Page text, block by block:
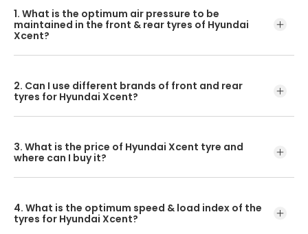
1. What is the optimum air pressure to be
maintained in the front & rear tyres of Hyundai
Xcent?
driver’s side.
2. Can I use different brands of front and rear
tyres for Hyundai Xcent?
may hamper with its performance and ride quality.
3. What is the price of Hyundai Xcent tyre and
where can I buy it?
offered by CEAT.
4. What is the optimum speed & load index of the
tyres for Hyundai Xcent?